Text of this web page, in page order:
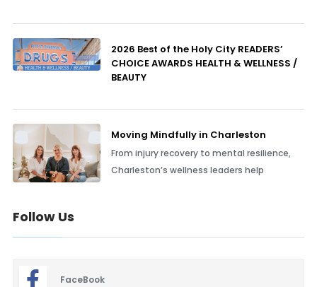
2026 Best of the Holy City READERS’
CHOICE AWARDS HEALTH & WELLNESS /
BEAUTY
Moving Mindfully in Charleston
From injury recovery to mental resilience,
Charleston’s wellness leaders help
Follow Us
FaceBook